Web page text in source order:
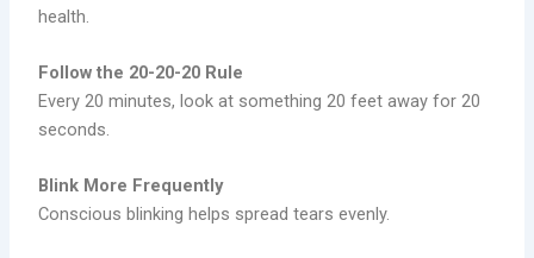
health.
Follow the 20-20-20 Rule
Every 20 minutes, look at something 20 feet away for 20
seconds.
Blink More Frequently
Conscious blinking helps spread tears evenly.